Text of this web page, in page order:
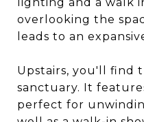
overlooking the
leads to an
Upstairs, you'll find
sanctuary. It
perfect for